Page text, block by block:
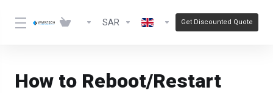
SAR Get Discounted Quote
How to Reboot/Restart